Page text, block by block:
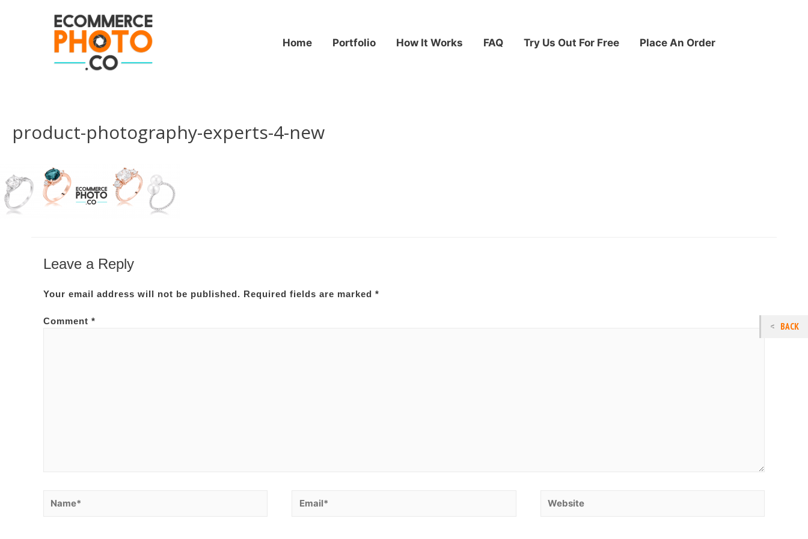
Home Portfolio How It Works FAQ Try Us Out For Free Place An Order
product-photography-experts-4-new
Leave a Reply
Your email address will not be published. Required fields are marked *
Comment * BACK